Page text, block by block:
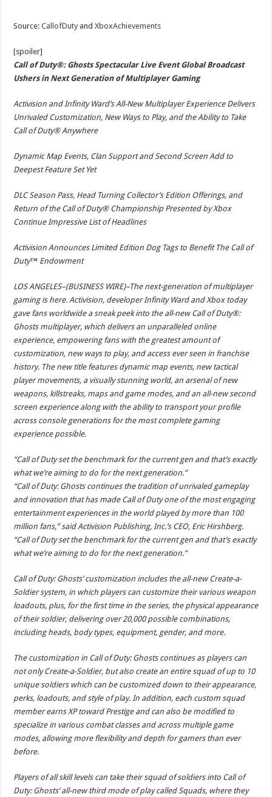
Source:CallofDuty andXboxAchievements
[spoiler]
Call of Duty®: Ghosts Spectacular Live Event Global Broadcast
Ushers in Next Generation of Multiplayer Gaming
Activision and Infinity Ward’s All-New Multiplayer Experience Delivers
Unrivaled Customization, New Ways to Play, and the Ability to Take
Call of Duty® Anywhere
Dynamic Map Events, Clan Support and Second Screen Add to
Deepest Feature Set Yet
DLC Season Pass, Head Turning Collector’s Edition Offerings, and
Return of the Call of Duty® Championship Presented by Xbox
Continue Impressive List of Headlines
Activision Announces Limited Edition Dog Tags to Benefit The Call of
Duty™ Endowment
LOS ANGELES–(BUSINESS WIRE)–The next-generation of multiplayer
gaming is here. Activision, developer Infinity Ward and Xbox today
gave fans worldwide a sneak peek into the all-new Call of Duty®:
Ghosts multiplayer, which delivers an unparalleled online
experience, empowering fans with the greatest amount of
customization, new ways to play, and access ever seen in franchise
history. The new title features dynamic map events, new tactical
player movements, a visually stunning world, an arsenal of new
weapons, killstreaks, maps and game modes, and an all-new second
screen experience along with the ability to transport your profile
across console generations for the most complete gaming
experience possible.
“Call of Duty set the benchmark for the current gen and that’s exactly
what we’re aiming to do for the next generation.”
“Call of Duty: Ghosts continues the tradition of unrivaled gameplay
and innovation that has made Call of Duty one of the most engaging
entertainment experiences in the world played by more than 100
million fans,” said Activision Publishing, Inc.’s CEO, Eric Hirshberg.
“Call of Duty set the benchmark for the current gen and that’s exactly
what we’re aiming to do for the next generation.”
Call of Duty: Ghosts’ customization includes the all-new Create-a-
Soldier system, in which players can customize their various weapon
loadouts, plus, for the first time in the series, the physical appearance
of their soldier, delivering over 20,000 possible combinations,
including heads, body types, equipment, gender, and more.
The customization in Call of Duty: Ghosts continues as players can
not only Create-a-Soldier, but also create an entire squad of up to 10
unique soldiers which can be customized down to their appearance,
perks, loadouts, and style of play. In addition, each custom squad
member earns XP toward Prestige and can also be modified to
specialize in various combat classes and across multiple game
modes, allowing more flexibility and depth for gamers than ever
before.
Players of all skill levels can take their squad of soldiers into Call of
Duty: Ghosts’ all-new third mode of play called Squads, where they